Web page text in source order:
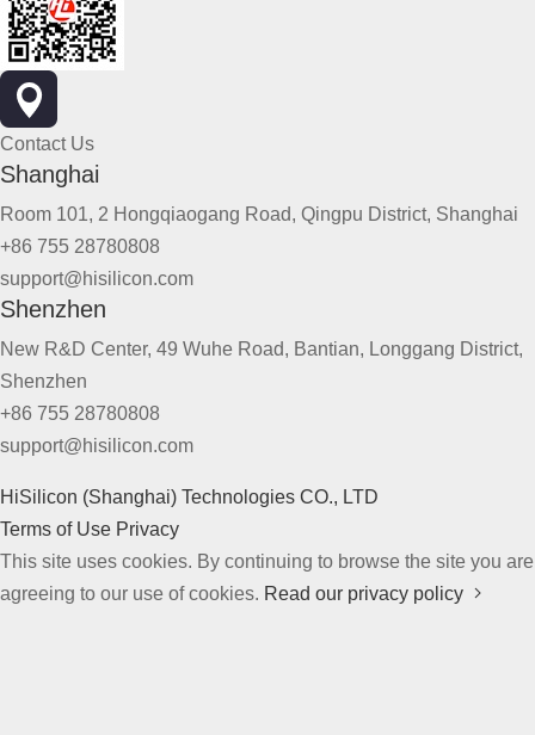
Contact Us
Shanghai
Room 101, 2 Hongqiaogang Road, Qingpu District, Shanghai
+86 755 28780808
support@hisilicon.com
Shenzhen
New R&D Center, 49 Wuhe Road, Bantian, Longgang District,
Shenzhen
+86 755 28780808
support@hisilicon.com
HiSilicon (Shanghai) Technologies CO., LTD
Terms of Use Privacy
This site uses cookies. By continuing to browse the site you are
agreeing to our use of cookies. Read our privacy policy